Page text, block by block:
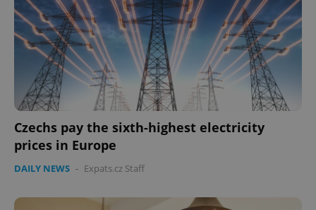
Czechs pay the sixth-highest electricity
prices in Europe
DAILY NEWS - Expats.cz Staff